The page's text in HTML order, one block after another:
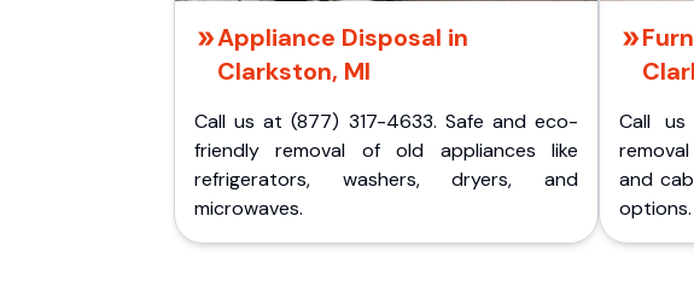
Appliance Disposal in
Clarkston, MI
Call us at (877) 317-4633. Safe and eco-
friendly removal of old appliances like
refrigerators, washers, dryers, and
microwaves.
Call us
and
options.